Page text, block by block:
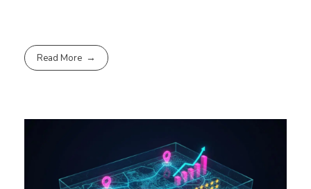
Read More